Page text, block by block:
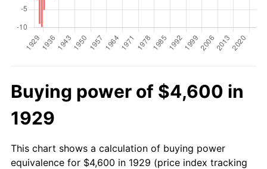
Buying power of $4,600 in
1929
This chart shows a calculation of buying power
equivalence for $4,600 in 1929 (price index tracking